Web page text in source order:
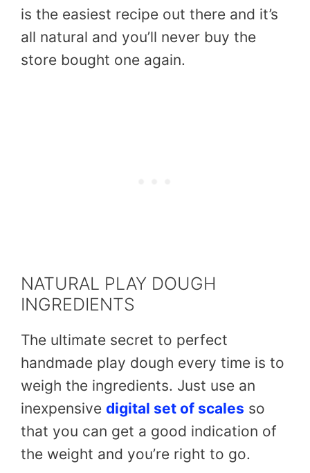
is the easiest recipe out there and it’s
all natural and you’ll never buy the
store bought one again.
NATURAL PLAY DOUGH
INGREDIENTS
The ultimate secret to perfect
handmade play dough every time is to
weigh the ingredients. Just use an
inexpensive digital set of scales so
that you can get a good indication of
the weight and you’re right to go.